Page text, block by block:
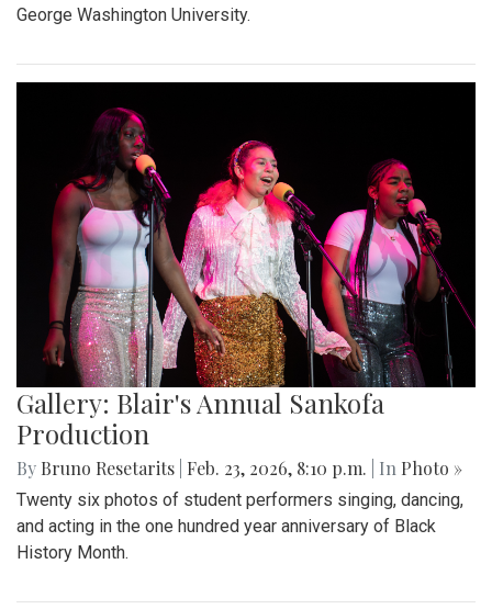
George Washington University.
Gallery: Blair's Annual Sankofa
Production
By Bruno Resetarits Feb. 23, 2026, 8:10 p.m. | In Photo »
Twenty six photos of student performers singing, dancing,
and acting in the one hundred year anniversary of Black
History Month.